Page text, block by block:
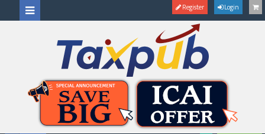
Register Login